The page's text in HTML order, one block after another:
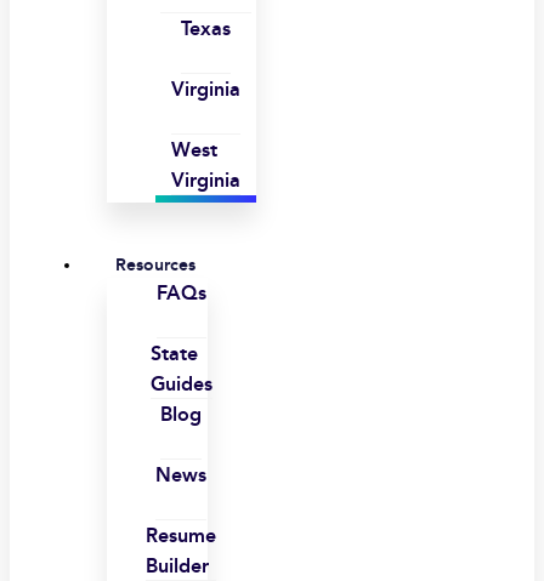
Texas
Virginia
West
Virginia
Resources
FAQs
State
Guides
Blog
News
Resume
Builder